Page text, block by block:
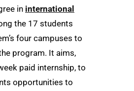
in international
the 17 students
four campuses to
program. It aims,
paid internship, to
opportunities to